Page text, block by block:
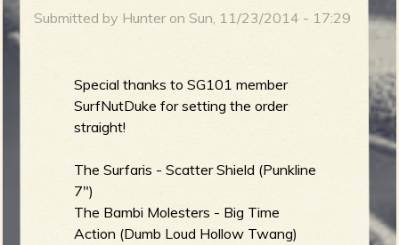
u
i
Submitted by HunteronSun, 11/23/2014 - 17:29
Special thanks to SG101 member
SurfNutDuke for setting the order
straight!
The Surfaris - Scatter Shield (Punkline
7")
The Bambi Molesters - Big Time
Action (Dumb Loud Hollow Twang)